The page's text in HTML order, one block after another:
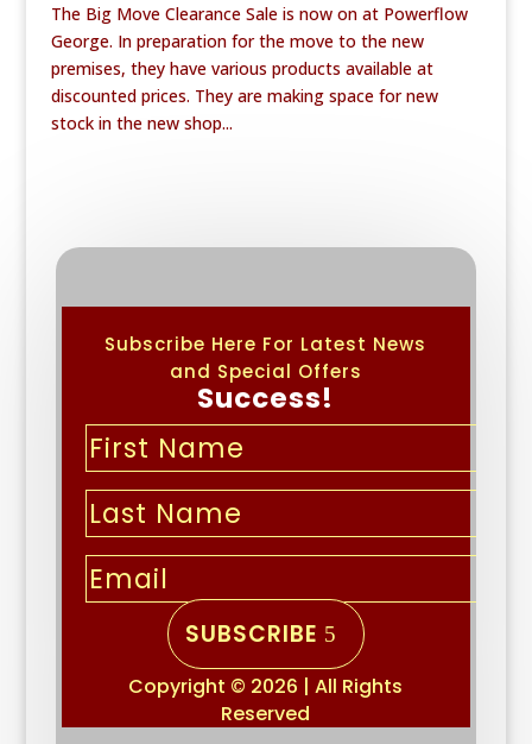
The Big Move Clearance Sale is now on at Powerflow
George. In preparation for the move to the new
premises, they have various products available at
discounted prices. They are making space for new
stock in the new shop...
Subscribe Here For Latest News
and Special Offers
Success!
SUBSCRIBE
Copyright © 2026 | All Rights
Reserved